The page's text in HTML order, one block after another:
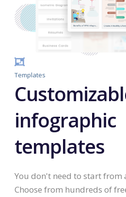
Templates
infographic
templates
You don't need to start from
Choose from hundreds of